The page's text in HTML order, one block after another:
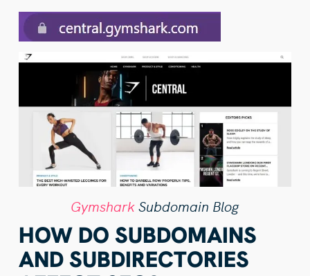
GymsharkSubdomain Blog
HOW DO SUBDOMAINS
AND SUBDIRECTORIES